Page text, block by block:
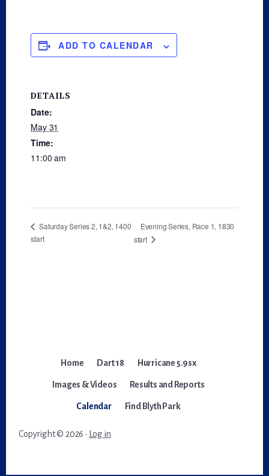
ADD TO CALENDAR
DETAILS
Date:
May 31
Time:
11:00 am
Saturday Series 2, 1&2, 1400
start
Evening Series, Race 1, 1830
start
Home Dart 18 Hurricane 5.9sx
Images & Videos Results and Reports
Calendar Find Blyth Park
Copyright © 2026 · Log in